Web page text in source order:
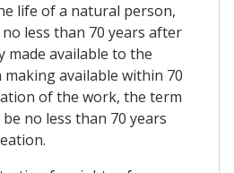
life of a natural person,
less than 70 years after
made available to the
making available within 70
of the work, the term
no less than 70 years